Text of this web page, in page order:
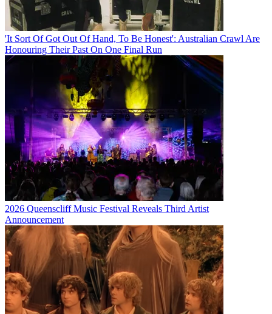
'It Sort Of Got Out Of Hand, To Be Honest': Australian Crawl Are
Honouring Their Past On One Final Run
2026 Queenscliff Music Festival Reveals Third Artist
Announcement